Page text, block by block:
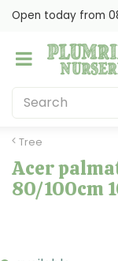
Tree
Open today from
Acer
80/100cm